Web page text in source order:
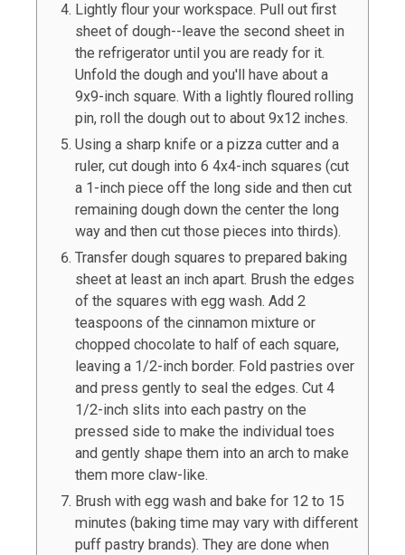
Lightly flour your workspace. Pull out first
sheet of dough--leave the second sheet in
the refrigerator until you are ready for it.
Unfold the dough and you'll have about a
9x9-inch square. With a lightly floured rolling
pin, roll the dough out to about 9x12 inches.
Using a sharp knife or a pizza cutter and a
ruler, cut dough into 6 4x4-inch squares (cut
a 1-inch piece off the long side and then cut
remaining dough down the center the long
way and then cut those pieces into thirds).
Transfer dough squares to prepared baking
sheet at least an inch apart. Brush the edges
of the squares with egg wash. Add 2
teaspoons of the cinnamon mixture or
chopped chocolate to half of each square,
leaving a 1/2-inch border. Fold pastries over
and press gently to seal the edges. Cut 4
1/2-inch slits into each pastry on the
pressed side to make the individual toes
and gently shape them into an arch to make
them more claw-like.
Brush with egg wash and bake for 12 to 15
minutes (baking time may vary with different
puff pastry brands). They are done when